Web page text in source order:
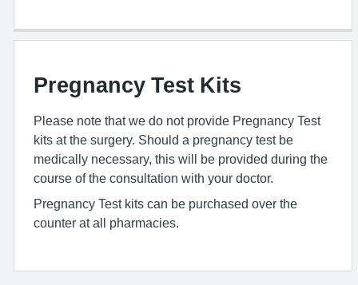
Pregnancy Test Kits
Please note that we do not provide Pregnancy Test
kits at the surgery. Should a pregnancy test be
medically necessary, this will be provided during the
course of the consultation with your doctor.
Pregnancy Test kits can be purchased over the
counter at all pharmacies.